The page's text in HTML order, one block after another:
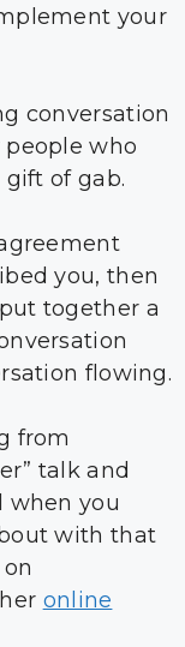
your
conversation
who
of gab.
you, then
together a
flowing.
from
talk and
when you
with that
online